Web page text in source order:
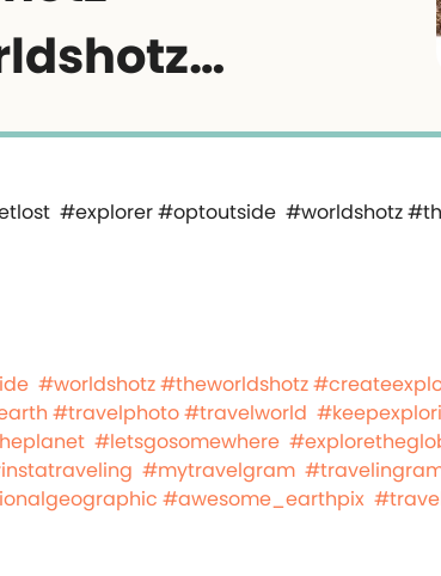
#worldshotz#theworldshotz
#travelphoto#travelworld
#letsgosomewhere
#mytravelgram
#awesome_earthpix